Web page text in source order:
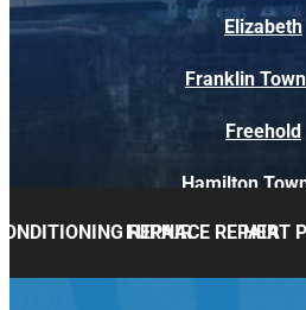
Elizabeth
Franklin
Freehold
Hamilton
Holmdel
REPAIR
FURNACE REPAIR
HEAT